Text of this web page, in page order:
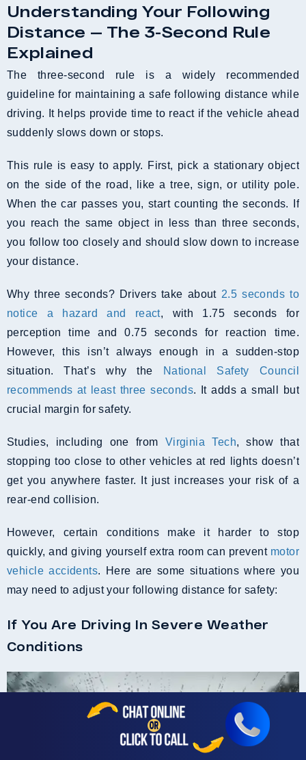
Understanding Your Following
Distance — The 3-Second Rule
Explained
The three-second rule is a widely recommended
guideline for maintaining a safe following distance while
driving. It helps provide time to react if the vehicle ahead
suddenly slows down or stops.
This rule is easy to apply. First, pick a stationary object
on the side of the road, like a tree, sign, or utility pole.
When the car passes you, start counting the seconds. If
you reach the same object in less than three seconds,
you follow too closely and should slow down to increase
your distance.
Why three seconds? Drivers take about 2.5 seconds to
notice a hazard and react, with 1.75 seconds for
perception time and 0.75 seconds for reaction time.
However, this isn’t always enough in a sudden-stop
situation. That’s why the
National Safety Council
recommends at least three seconds. It adds a small but
crucial margin for safety.
Studies, including one from Virginia Tech, show that
stopping too close to other vehicles at red lights doesn’t
get you anywhere faster. It just increases your risk of a
rear-end collision.
However, certain conditions make it harder to stop
quickly, and giving yourself extra room can prevent motor
vehicle accidents. Here are some situations where you
may need to adjust your following distance for safety:
If You Are Driving In Severe Weather
Conditions